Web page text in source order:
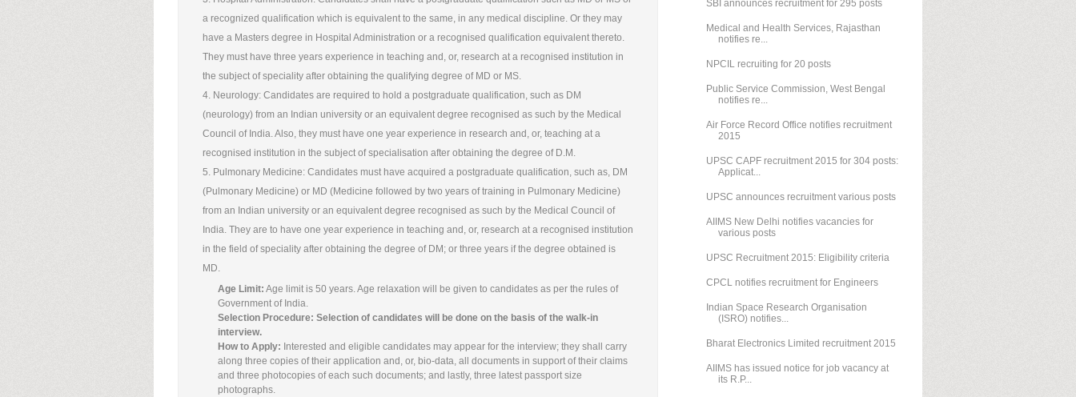
a recognized qualification which is equivalent to the same, in any medical discipline. Or they may
have a Masters degree in Hospital Administration or a recognised qualification equivalent thereto.
They must have three years experience in teaching and, or, research at a recognised institution in
the subject of speciality after obtaining the qualifying degree of MD or MS.
4. Neurology: Candidates are required to hold a postgraduate qualification, such as DM
(neurology) from an Indian university or an equivalent degree recognised as such by the Medical
Council of India. Also, they must have one year experience in research and, or, teaching at a
recognised institution in the subject of specialisation after obtaining the degree of D.M.
5. Pulmonary Medicine: Candidates must have acquired a postgraduate qualification, such as, DM
(Pulmonary Medicine) or MD (Medicine followed by two years of training in Pulmonary Medicine)
from an Indian university or an equivalent degree recognised as such by the Medical Council of
India. They are to have one year experience in teaching and, or, research at a recognised institution
in the field of speciality after obtaining the degree of DM; or three years if the degree obtained is
MD.
Age Limit: Age limit is 50 years. Age relaxation will be given to candidates as per the rules of
Government of India.
Selection Procedure: Selection of candidates will be done on the basis of the walk-in
interview.
How to Apply: Interested and eligible candidates may appear for the interview; they shall carry
along three copies of their application and, or, bio-data, all documents in support of their claims
and three photocopies of each such documents; and lastly, three latest passport size
photographs.
SBI announces recruitment for 295 posts
Medical and Health Services, Rajasthan
notifies re...
NPCIL recruiting for 20 posts
Public Service Commission, West Bengal
notifies re...
Air Force Record Office notifies recruitment
2015
UPSC CAPF recruitment 2015 for 304 posts:
Applicat...
UPSC announces recruitment various posts
AIIMS New Delhi notifies vacancies for
various posts
UPSC Recruitment 2015: Eligibility criteria
CPCL notifies recruitment for Engineers
Indian Space Research Organisation
(ISRO) notifies...
Bharat Electronics Limited recruitment 2015
AIIMS has issued notice for job vacancy at
its R.P...